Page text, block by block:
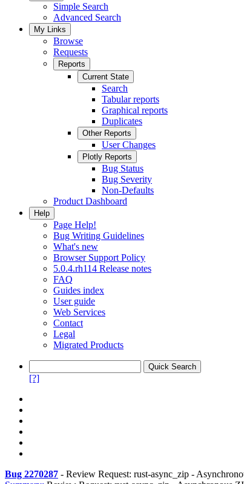
Simple Search
Advanced Search
My Links
Browse
Requests
Reports
Current State
Search
Tabular reports
Graphical reports
Duplicates
Other Reports
User Changes
Plotly Reports
Bug Status
Bug Severity
Non-Defaults
Product Dashboard
Help
Page Help!
Bug Writing Guidelines
What's new
Browser Support Policy
5.0.4.rh114 Release notes
FAQ
Guides index
User guide
Web Services
Contact
Legal
Migrated Products
[?]
Bug 2270287 - Review Request: rust-async_zip -